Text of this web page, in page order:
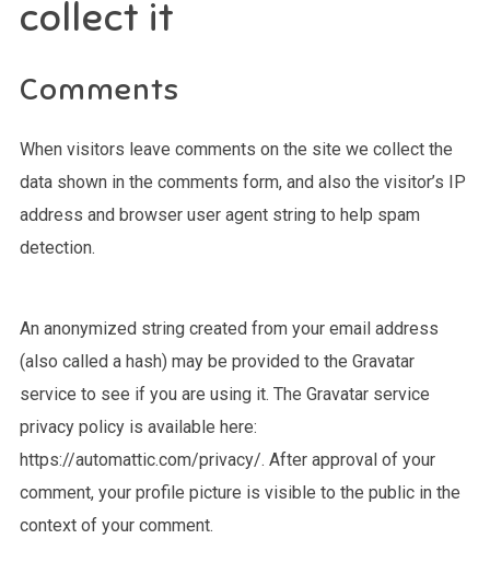
collect it
Comments
When visitors leave comments on the site we collect the
data shown in the comments form, and also the visitor’s IP
address and browser user agent string to help spam
detection.
An anonymized string created from your email address
(also called a hash) may be provided to the Gravatar
service to see if you are using it. The Gravatar service
privacy policy is available here:
https://automattic.com/privacy/. After approval of your
comment, your profile picture is visible to the public in the
context of your comment.